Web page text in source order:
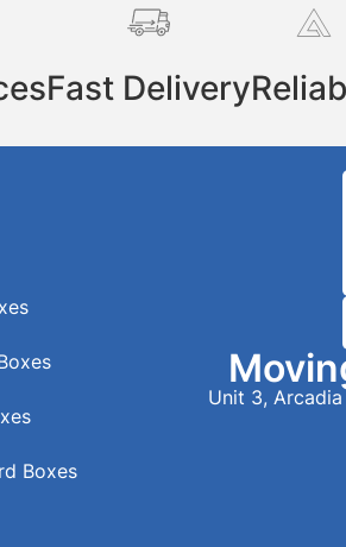
Fast Delivery
Boxes
Unit 3, Arcadia